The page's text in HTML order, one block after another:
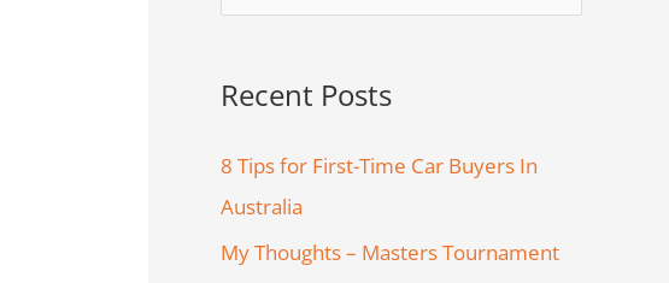
rRecent Posts
8 Tips for First-Time Car Buyers In
Australia
My Thoughts – Masters Tournament